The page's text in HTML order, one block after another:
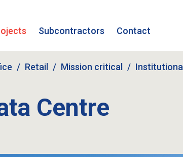
Subcontractors Contact
Retail Mission critical Institutional
Centre